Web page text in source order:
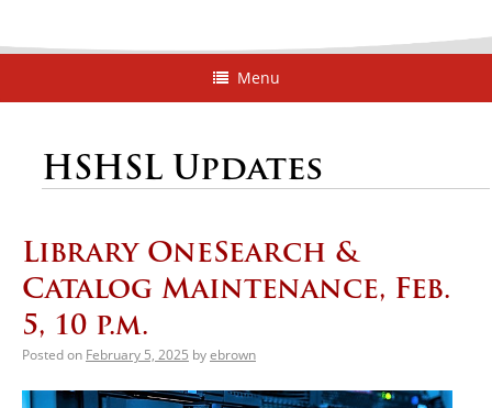
Menu
HSHSL Updates
Library OneSearch &
Catalog Maintenance, Feb.
5, 10 p.m.
Posted on February 5, 2025 byebrown